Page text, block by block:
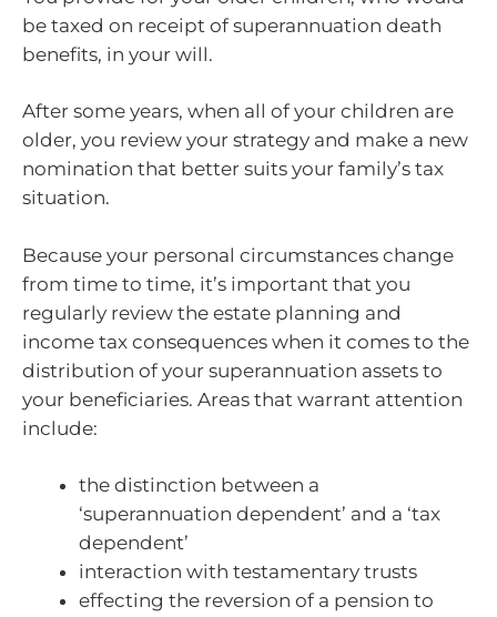
be taxed on receipt of superannuation death
benefits, in your will.
After some years, when all of your children are
older, you review your strategy and make a new
nomination that better suits your family’s tax
situation.
Because your personal circumstances change
from time to time, it’s important that you
regularly review the estate planning and
income tax consequences when it comes to the
distribution of your superannuation assets to
your beneficiaries. Areas that warrant attention
include:
the distinction between a
‘superannuation dependent’ and a ‘tax
dependent’
interaction with testamentary trusts
effecting the reversion of a pension to